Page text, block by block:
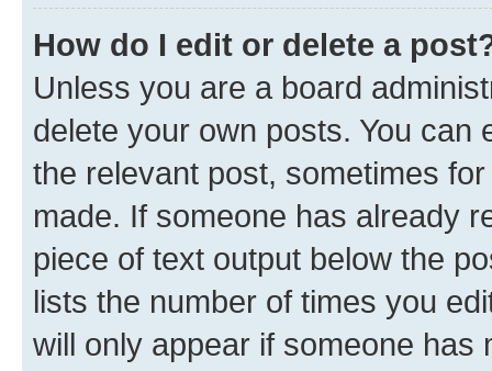
How do I edit or delete a
Unless you are a board
delete your own posts. You can
the relevant post, sometimes
made. If someone has already
piece of text output below the
lists the number of times you
will only appear if someone has